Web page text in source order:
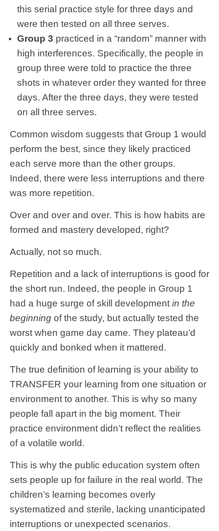
this serial practice style for three days and
were then tested on all three serves.
Group 3 practiced in a “random” manner with
high interferences. Specifically, the people in
group three were told to practice the three
shots in whatever order they wanted for three
days. After the three days, they were tested
on all three serves.
Common wisdom suggests that Group 1 would
perform the best, since they likely practiced
each serve more than the other groups.
Indeed, there were less interruptions and there
was more repetition.
Over and over and over. This is how habits are
formed and mastery developed, right?
Actually, not so much.
Repetition and a lack of interruptions is good for
the short run. Indeed, the people in Group 1
had a huge surge of skill development in the
beginning of the study, but actually tested the
worst when game day came. They plateau’d
quickly and bonked when it mattered.
The true definition of learning is your ability to
TRANSFER your learning from one situation or
environment to another. This is why so many
people fall apart in the big moment. Their
practice environment didn’t reflect the realities
of a volatile world.
This is why the public education system often
sets people up for failure in the real world. The
children’s learning becomes overly
systematized and sterile, lacking unanticipated
interruptions or unexpected scenarios.